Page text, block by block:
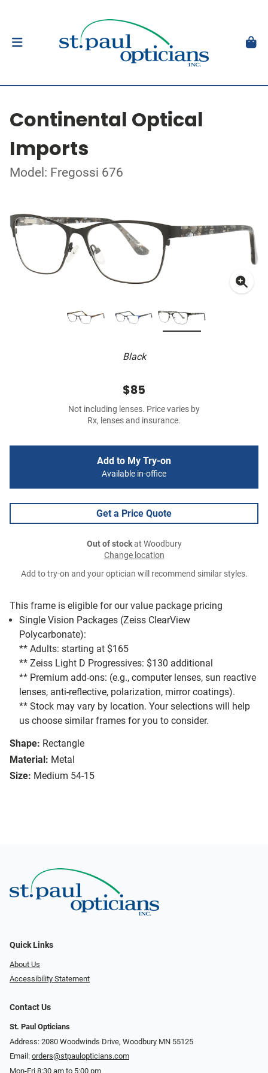
Continental Optical
Imports
Model: Fregossi 676
Black
This frame is eligible for our value package pricing
Single Vision Packages (Zeiss ClearView
Polycarbonate):
** Adults: starting at $165
** Zeiss Light D Progressives: $130 additional
** Premium add-ons: (e.g., computer lenses, sun reactive
lenses, anti-reflective, polarization, mirror coatings).
** Stock may vary by location. Your selections will help
us choose similar frames for you to consider.
Shape: Rectangle
Material: Metal
Size: Medium 54-15
$85
Not including lenses. Price varies by
Rx, lenses and insurance.
Add to My Try-on
Available in-office
Get a Price Quote
Out of stockat Woodbury
Change location
Add to try-on and your optician will recommend similar styles.
Quick Links
About Us
Accessibility Statement
Contact Us
St. Paul Opticians
Address: 2080 Woodwinds Drive, Woodbury MN 55125
Email: orders@stpaulopticians.com
Mon-Fri 8:30 am to 5:00 pm